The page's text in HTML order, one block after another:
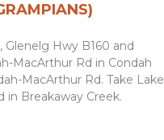
Glenelg Hwy B160 and
MacArthur Rd in Condah
MacArthur Rd. Take Lake
in Breakaway Creek.